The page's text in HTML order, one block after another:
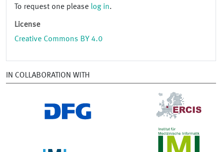
To request one please log in.
License
Creative Commons BY 4.0
IN COLLABORATION WITH